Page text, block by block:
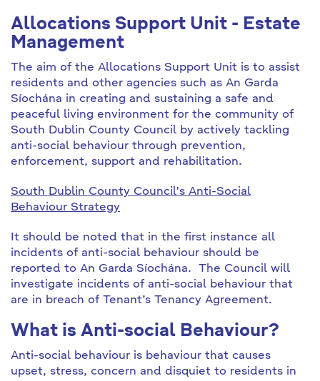
Allocations Support Unit - Estate
Management
The aim of the Allocations Support Unit is to assist
residents and other agencies such as An Garda
Síochána in creating and sustaining a safe and
peaceful living environment for the community of
South Dublin County Council by actively tackling
anti-social behaviour through prevention,
enforcement, support and rehabilitation.
South Dublin County Council's Anti-Social
Behaviour Strategy
It should be noted that in the first instance all
incidents of anti-social behaviour should be
reported to An Garda Síochána. The Council will
investigate incidents of anti-social behaviour that
are in breach of Tenant’s Tenancy Agreement.
What is Anti-social Behaviour?
Anti-social behaviour is behaviour that causes
upset, stress, concern and disquiet to residents in